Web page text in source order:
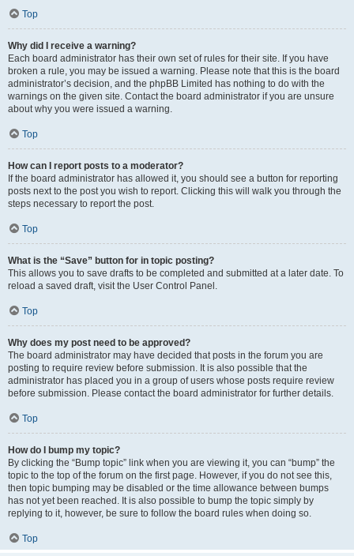
Top
Why did I receive a warning?
Each board administrator has their own set of rules for their site. If you have
broken a rule, you may be issued a warning. Please note that this is the board
administrator’s decision, and the phpBB Limited has nothing to do with the
warnings on the given site. Contact the board administrator if you are unsure
about why you were issued a warning.
Top
How can I report posts to a moderator?
If the board administrator has allowed it, you should see a button for reporting
posts next to the post you wish to report. Clicking this will walk you through the
steps necessary to report the post.
Top
What is the “Save” button for in topic posting?
This allows you to save drafts to be completed and submitted at a later date. To
reload a saved draft, visit the User Control Panel.
Top
Why does my post need to be approved?
The board administrator may have decided that posts in the forum you are
posting to require review before submission. It is also possible that the
administrator has placed you in a group of users whose posts require review
before submission. Please contact the board administrator for further details.
Top
How do I bump my topic?
By clicking the “Bump topic” link when you are viewing it, you can “bump” the
topic to the top of the forum on the first page. However, if you do not see this,
then topic bumping may be disabled or the time allowance between bumps
has not yet been reached. It is also possible to bump the topic simply by
replying to it, however, be sure to follow the board rules when doing so.
Top